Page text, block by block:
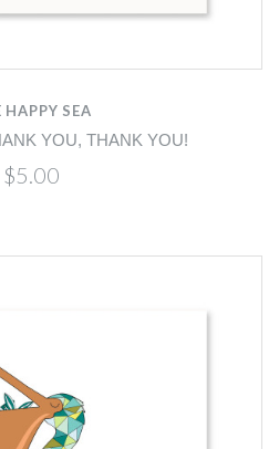
HAPPY SEA
YOU, THANK YOU!
$5.00